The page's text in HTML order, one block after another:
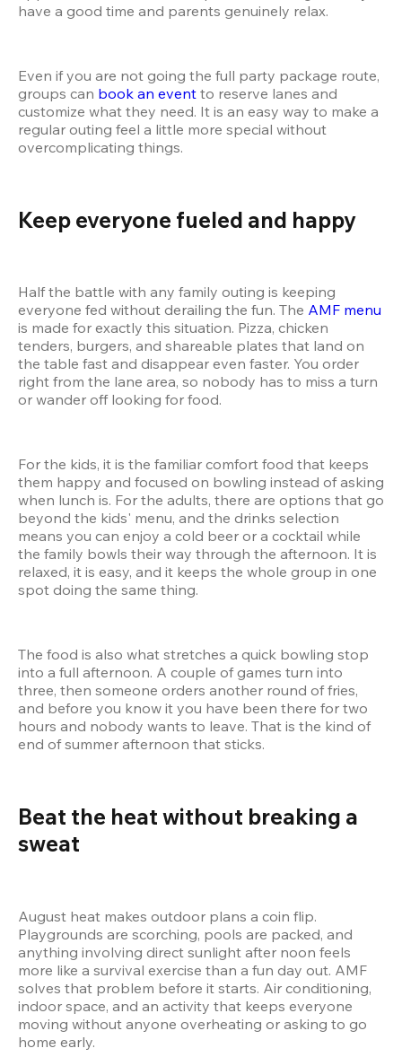
have a good time and parents genuinely relax.
Even if you are not going the full party package route,
groups can book an event to reserve lanes and
customize what they need. It is an easy way to make a
regular outing feel a little more special without
overcomplicating things.
Keep everyone fueled and happy
Half the battle with any family outing is keeping
everyone fed without derailing the fun. The AMF menu
is made for exactly this situation. Pizza, chicken
tenders, burgers, and shareable plates that land on
the table fast and disappear even faster. You order
right from the lane area, so nobody has to miss a turn
or wander off looking for food.
For the kids, it is the familiar comfort food that keeps
them happy and focused on bowling instead of asking
when lunch is. For the adults, there are options that go
beyond the kids' menu, and the drinks selection
means you can enjoy a cold beer or a cocktail while
the family bowls their way through the afternoon. It is
relaxed, it is easy, and it keeps the whole group in one
spot doing the same thing.
The food is also what stretches a quick bowling stop
into a full afternoon. A couple of games turn into
three, then someone orders another round of fries,
and before you know it you have been there for two
hours and nobody wants to leave. That is the kind of
end of summer afternoon that sticks.
Beat the heat without breaking a
sweat
August heat makes outdoor plans a coin flip.
Playgrounds are scorching, pools are packed, and
anything involving direct sunlight after noon feels
more like a survival exercise than a fun day out. AMF
solves that problem before it starts. Air conditioning,
indoor space, and an activity that keeps everyone
moving without anyone overheating or asking to go
home early.